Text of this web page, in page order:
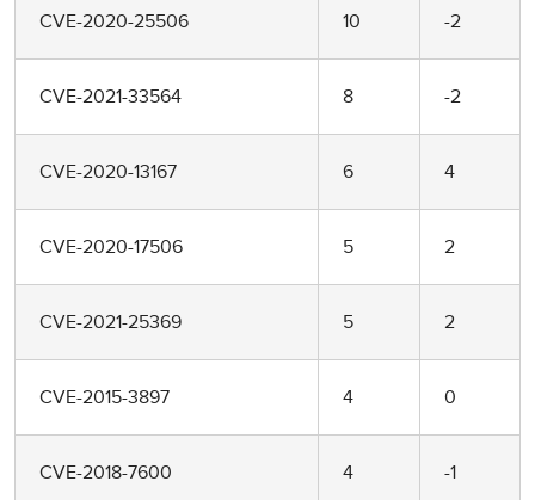
CVE-2020-25506 10 -2
CVE-2021-33564 8 -2
CVE-2020-13167 6 4
CVE-2020-17506 5 2
CVE-2021-25369 5 2
CVE-2015-3897 4 0
CVE-2018-7600 4 -1